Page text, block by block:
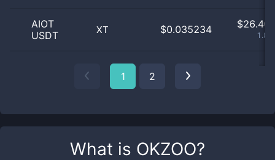
What is OKZOO?
AIOT
USDT
XT $0.035234 $26.40
1 2